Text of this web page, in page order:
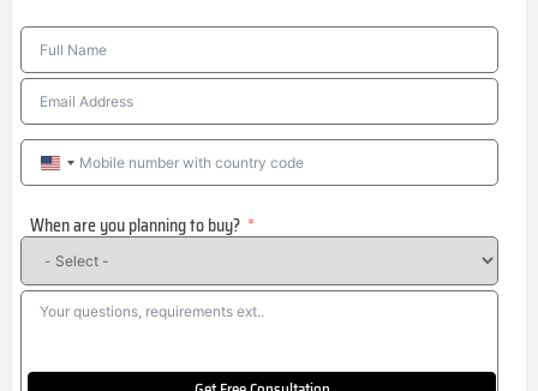
United
+1
When are you planning to buy?